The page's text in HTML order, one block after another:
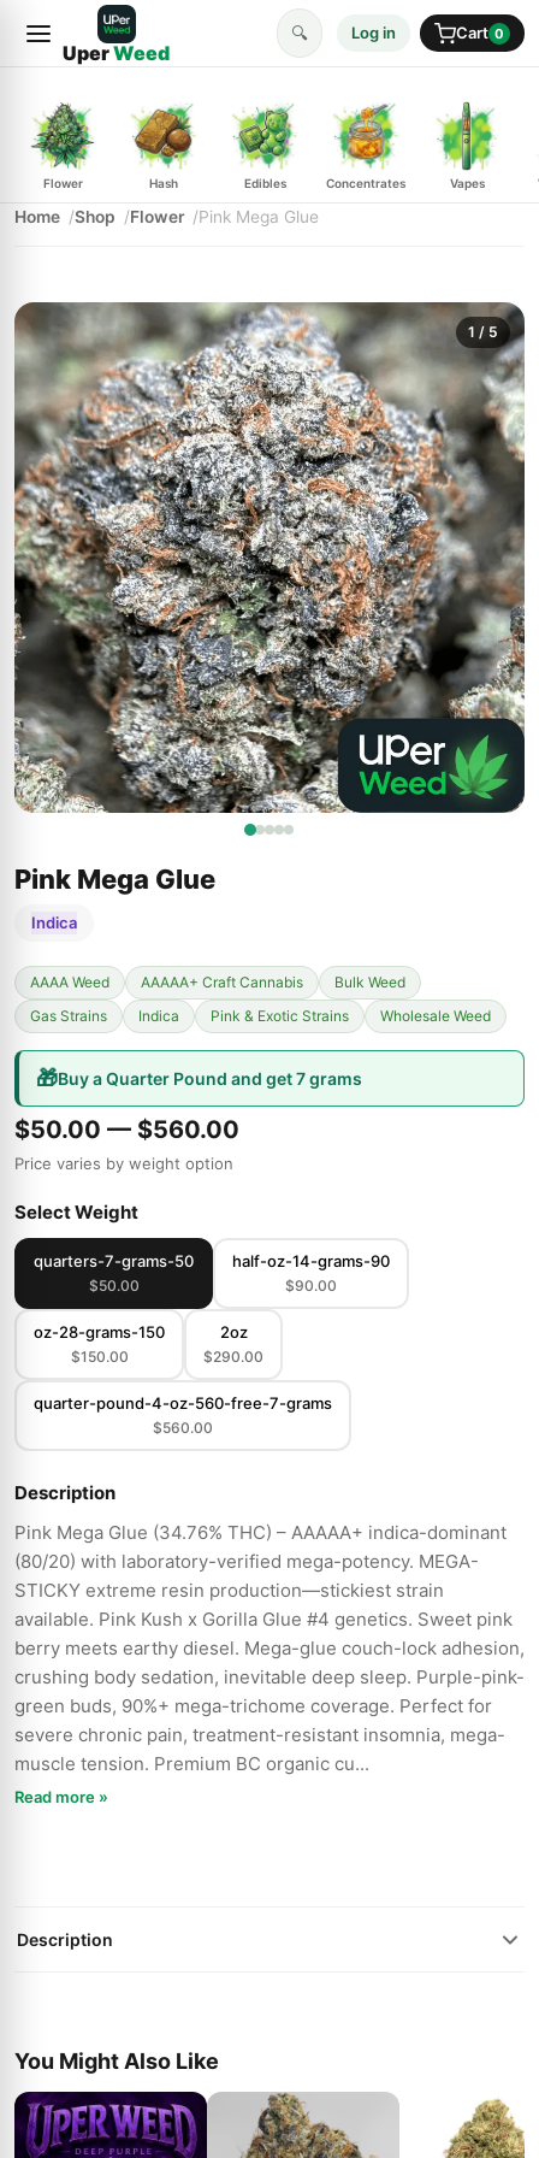
UperWeed
🔍 Log in Cart 0
Flower Hash Edibles Concentrates Vapes
Home Shop Flower Pink Mega Glue
1 / 5
Pink Mega Glue
Indica
AAAA Weed AAAAA+ Craft Cannabis
Bulk Weed
Gas Strains
Indica Pink & Exotic Strains Wholesale Weed
🎁Buy a Quarter Pound and get 7 grams
$50.00 — $560.00
Price varies by weight option
Select Weight
quarters-7-grams-50
$50.00
half-oz-14-grams-90
$90.00
oz-28-grams-150
$150.00
2oz
$290.00
quarter-pound-4-oz-560-free-7-grams
$560.00
Description
Pink Mega Glue (34.76% THC) – AAAAA+ indica-dominant
(80/20) with laboratory-verified mega-potency. MEGA-
STICKY extreme resin production—stickiest strain
available. Pink Kush x Gorilla Glue #4 genetics. Sweet pink
berry meets earthy diesel. Mega-glue couch-lock adhesion,
crushing body sedation, inevitable deep sleep. Purple-pink-
green buds, 90%+ mega-trichome coverage. Perfect for
severe chronic pain, treatment-resistant insomnia, mega-
muscle tension. Premium BC organic cu...
Read more »
Description
You Might Also Like